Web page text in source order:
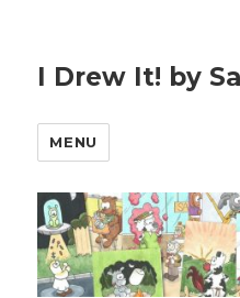
I Drew It! by
MENU